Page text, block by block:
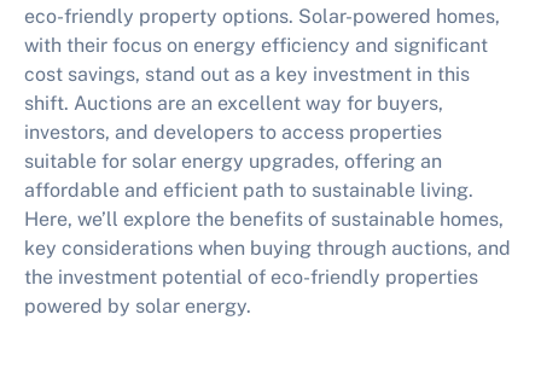
eco-friendly property options. Solar-powered homes,
with their focus on energy efficiency and significant
cost savings, stand out as a key investment in this
shift. Auctions are an excellent way for buyers,
investors, and developers to access properties
suitable for solar energy upgrades, offering an
affordable and efficient path to sustainable living.
Here, we’ll explore the benefits of sustainable homes,
key considerations when buying through auctions, and
the investment potential of eco-friendly properties
powered by solar energy.